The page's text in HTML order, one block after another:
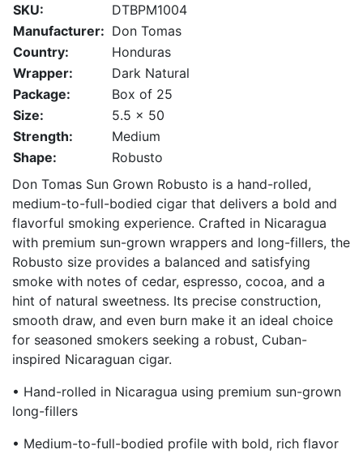
SKU:
DTBPM1004
Manufacturer: Don Tomas
Country:
Honduras
Wrapper:
Dark Natural
Package:
Box of 25
Size:
5.5 x 50
Strength:
Medium
Shape:
Robusto
Don Tomas Sun Grown Robusto is a hand-rolled,
medium-to-full-bodied cigar that delivers a bold and
flavorful smoking experience. Crafted in Nicaragua
with premium sun-grown wrappers and long-fillers, the
Robusto size provides a balanced and satisfying
smoke with notes of cedar, espresso, cocoa, and a
hint of natural sweetness. Its precise construction,
smooth draw, and even burn make it an ideal choice
for seasoned smokers seeking a robust, Cuban-
inspired Nicaraguan cigar.
• Hand-rolled in Nicaragua using premium sun-grown
long-fillers
• Medium-to-full-bodied profile with bold, rich flavor